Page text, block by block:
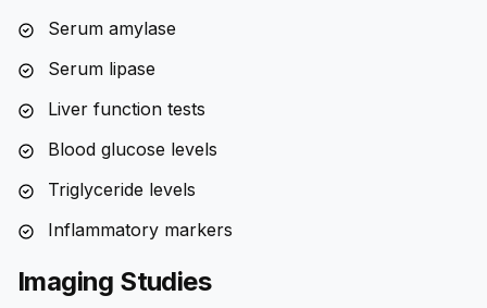
Serum amylase
Serum lipase
Liver function tests
Blood glucose levels
Triglyceride levels
Inflammatory markers
Imaging Studies